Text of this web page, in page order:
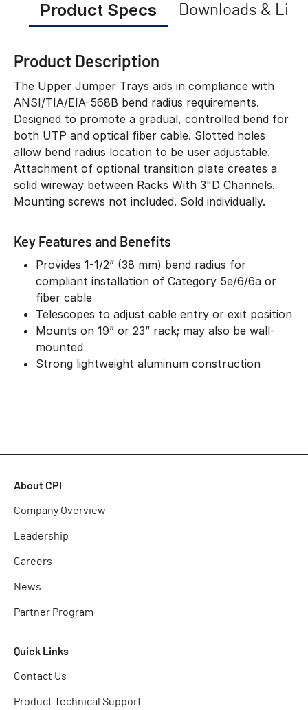
Product Specs Downloads &
Product Description
The Upper Jumper Trays aids in compliance with
ANSI/TIA/EIA-568B bend radius requirements.
Designed to promote a gradual, controlled bend for
both UTP and optical fiber cable. Slotted holes
allow bend radius location to be user adjustable.
Attachment of optional transition plate creates a
solid wireway between Racks With 3"D Channels.
Mounting screws not included. Sold individually.
Key Features and Benefits
Provides 1-1/2” (38 mm) bend radius for
compliant installation of Category 5e/6/6a or
fiber cable
Telescopes to adjust cable entry or exit position
Mounts on 19” or 23” rack; may also be wall-
mounted
Strong lightweight aluminum construction
About CPI
Company Overview
Leadership
Careers
News
Partner Program
Quick Links
Contact Us
Product Technical Support